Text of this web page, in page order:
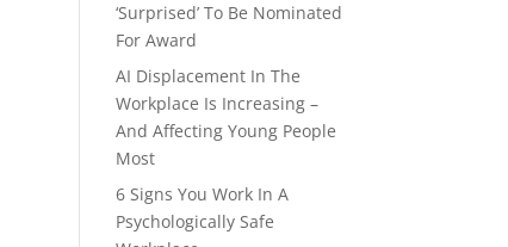
‘Surprised’ To Be Nominated
For Award
AI Displacement In The
Workplace Is Increasing –
And Affecting Young People
Most
6 Signs You Work In A
Psychologically Safe